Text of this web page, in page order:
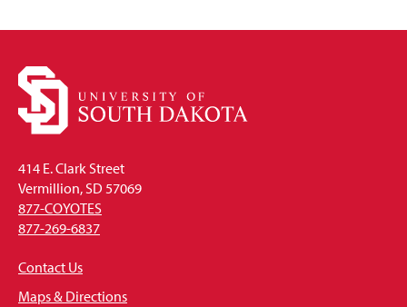
414 E. Clark Street
Vermillion, SD 57069
877-COYOTES
877-269-6837
Contact Us
Maps & Directions